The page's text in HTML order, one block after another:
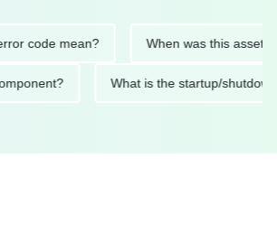
mean? When was this asset last
component? What is the startup/